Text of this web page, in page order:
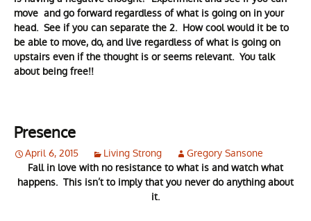
move and go forward regardless of what is going on in your
head. See if you can separate the 2. How cool would it be to
be able to move, do, and live regardless of what is going on
upstairs even if the thought is or seems relevant. You talk
about being free!!
Presence
April 6, 2015 Living Strong
Gregory Sansone
Fall in love with no resistance to what is and watch what
happens. This isn’t to imply that you never do anything about
it.